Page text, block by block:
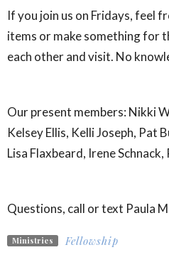
If you join us on Fridays, feel
items or make something for
each other and visit. No
Our present members: Nikki
Kelsey Ellis, Kelli Joseph, Pat
Lisa Flaxbeard, Irene
Questions, call or text Paula
Ministries Fellowship